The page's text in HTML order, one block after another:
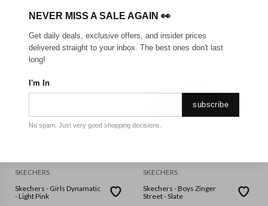
SKECHERS
Skechers - Girls Dynamatic
- Light Pink
SKECHERS
Skechers - Boys Zinger
Street - Slate
NEVER MISS A SALE AGAIN 👀
Get daily deals, exclusive offers, and insider prices
delivered straight to your inbox. The best ones don't last
long!
I'm In
subscribe
No spam. Just very good shopping decisions.